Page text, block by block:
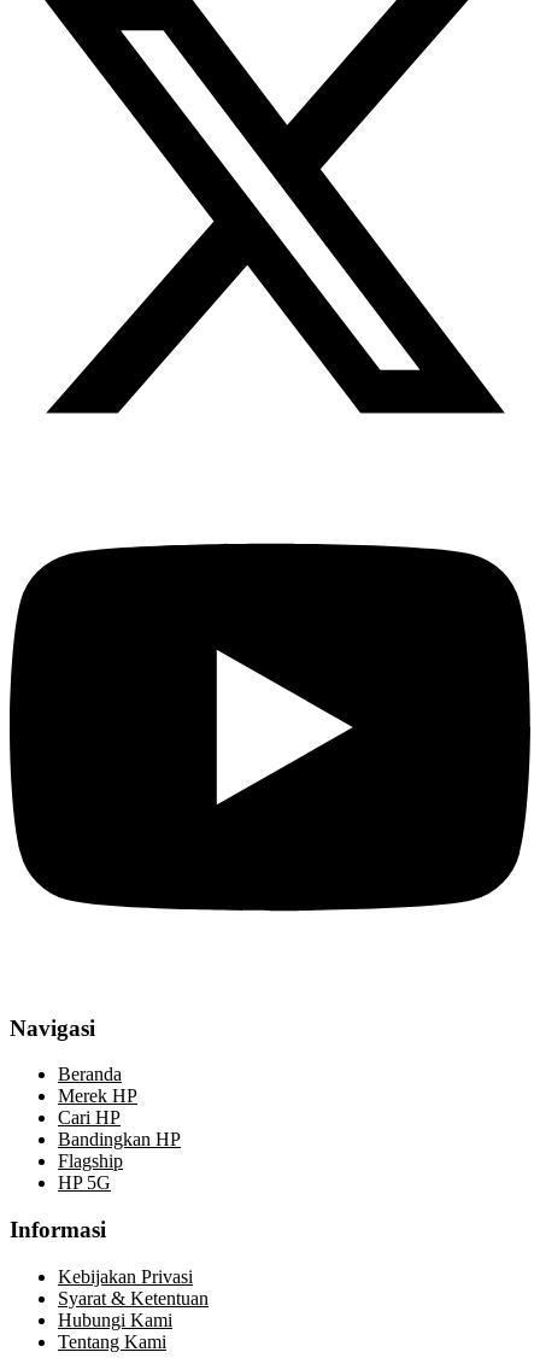
Navigasi
Beranda
Merek HP
Cari HP
Bandingkan HP
Flagship
HP 5G
Informasi
Kebijakan Privasi
Syarat & Ketentuan
Hubungi Kami
Tentang Kami